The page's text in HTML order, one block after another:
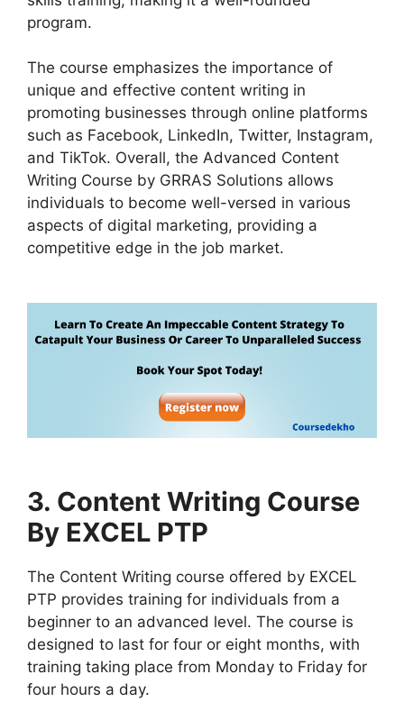
program.
The course emphasizes the importance of
unique and effective content writing in
promoting businesses through online platforms
such as Facebook, LinkedIn, Twitter, Instagram,
and TikTok. Overall, the Advanced Content
Writing Course by GRRAS Solutions allows
individuals to become well-versed in various
aspects of digital marketing, providing a
competitive edge in the job market.
3. Content Writing Course
By EXCEL PTP
The Content Writing course offered by EXCEL
PTP provides training for individuals from a
beginner to an advanced level. The course is
designed to last for four or eight months, with
training taking place from Monday to Friday for
four hours a day.